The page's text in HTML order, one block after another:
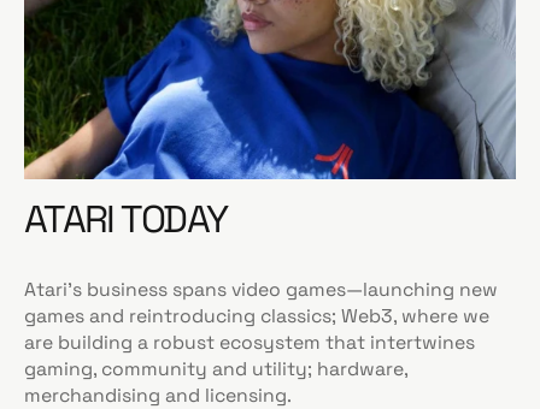
ATARI TODAY
Atari’s business spans video games—launching new
games and reintroducing classics; Web3, where we
are building a robust ecosystem that intertwines
gaming, community and utility; hardware,
merchandising and licensing.